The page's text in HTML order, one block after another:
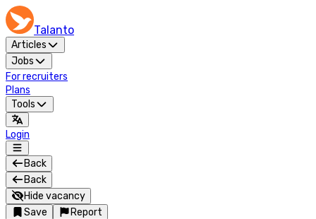
Talanto
Articles
Jobs
For recruiters
Plans
Tools
Login
Back
Back
Hide vacancy
Save
Report